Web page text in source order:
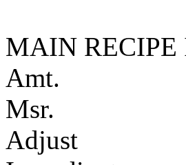
MAIN RECIPE
Amt.
Msr.
Adjust